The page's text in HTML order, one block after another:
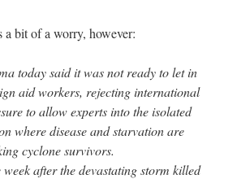
a bit of a worry, however:
today said it was not ready to let in
aid workers, rejecting international
to allow experts into the isolated
where disease and starvation are
cyclone survivors.
week after the devastating storm killed